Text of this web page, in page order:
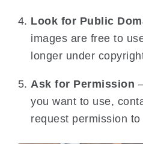
Look for Public
images are free to
longer under
Ask for Permission
you want to use,
request permission